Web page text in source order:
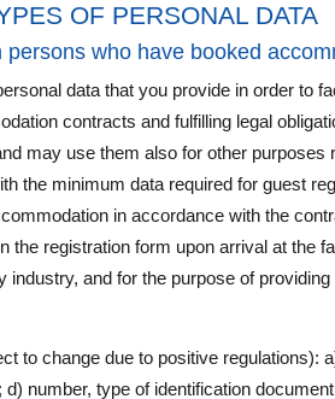
OF PERSONAL DATA
who have booked
data that you provide in order to
contracts and fulfilling legal
may use them also for other purposes
the minimum data required for guest
in accordance with the
the registration form upon arrival at the
industry, and for the purpose of
to change due to positive regulations):
number, type of identification